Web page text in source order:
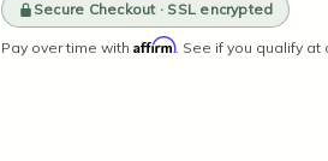
Liquid
Dye
Liquid
Dye
Secure Checkout · SSL encrypted
Pay over time with Affirm. See if you qualify at